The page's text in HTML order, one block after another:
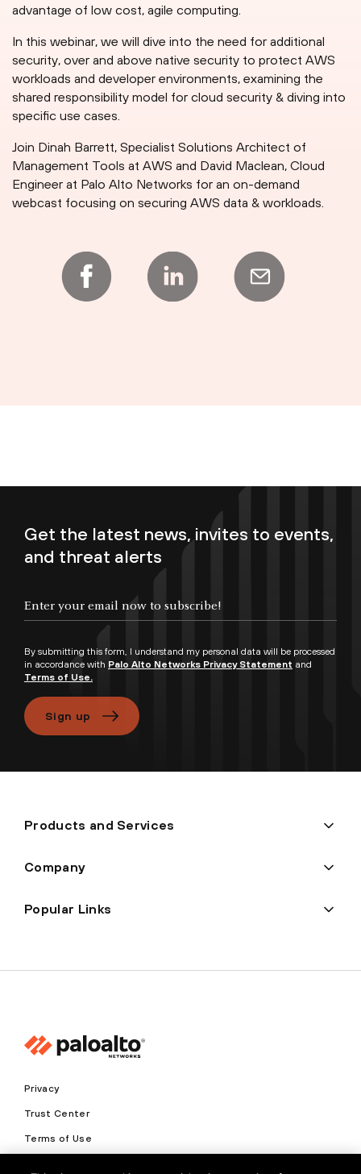
advantage of low cost, agile computing.
In this webinar, we will dive into the need for additional
security, over and above native security to protect AWS
workloads and developer environments, examining the
shared responsibility model for cloud security & diving into
specific use cases.
Join Dinah Barrett, Specialist Solutions Architect of
Management Tools at AWS and David Maclean, Cloud
Engineer at Palo Alto Networks for an on-demand
webcast focusing on securing AWS data & workloads.
Get the latest news, invites to events,
and threat alerts
By submitting this form, I understand my personal data will be processed
in accordance with Palo Alto Networks Privacy Statement and
Terms of Use.
Sign up
Products and Services
Company
Popular Links
Privacy
Trust Center
Terms of Use